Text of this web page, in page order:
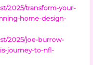
2025/transform-your-
home-design-
2025/joe-burrow-
journey-to-nfl-